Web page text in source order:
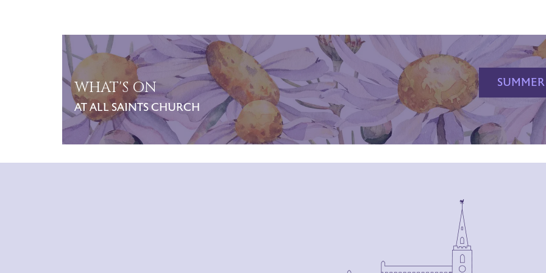
WHAT'S ON
AT ALL SAINTS CHURCH